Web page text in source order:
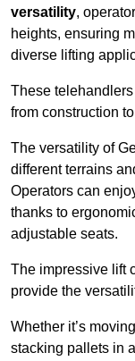
versatility,
heights, ensuring
diverse lifting
These
from construction
The versatility of
different terrains
Operators can
thanks to
adjustable seats.
The impressive lift
provide the
Whether it’s
stacking pallets in